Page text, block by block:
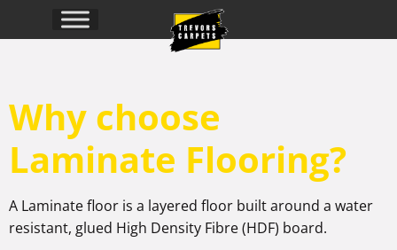
Why choose
Laminate Flooring?
A Laminate floor is a layered floor built around a water
resistant, glued High Density Fibre (HDF) board.